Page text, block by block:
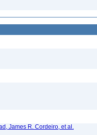
James R. Cordeiro, et al.